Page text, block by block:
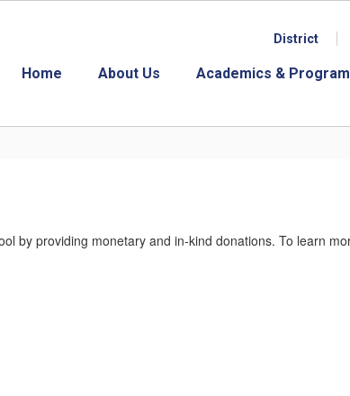
District
Home About Us Academics &
by providing monetary and in-kind donations. To learn